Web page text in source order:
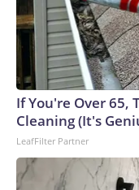
If You're Over 65,
Cleaning (It's
LeafFilter Partner